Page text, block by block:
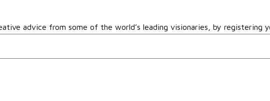
advice from some of the world’s leading visionaries, by registering